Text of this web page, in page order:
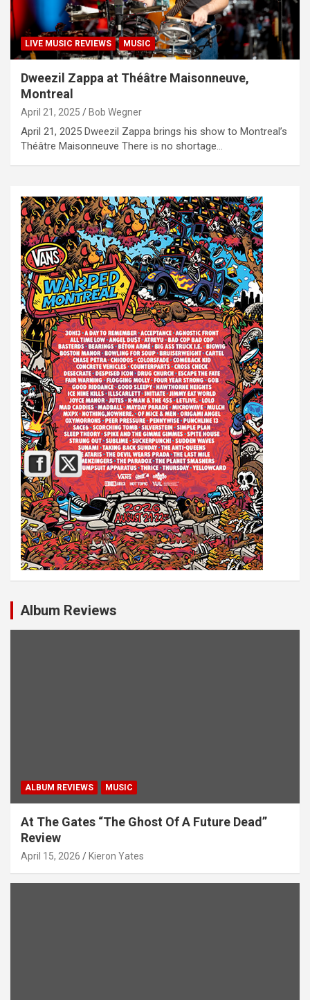
LIVE MUSIC REVIEWS MUSIC
Dweezil Zappa at Théâtre Maisonneuve,
Montreal
April 21, 2025 Bob Wegner
April 21, 2025 Dweezil Zappa brings his show to Montreal’s
Théâtre Maisonneuve There is no shortage…
Album Reviews
ALBUM REVIEWS MUSIC
At The Gates “The Ghost Of A Future Dead”
Review
April 15, 2026 Kieron Yates